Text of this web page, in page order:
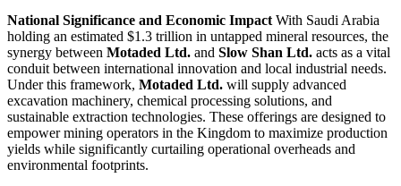
National Significance and Economic Impact With Saudi Arabia
holding an estimated $1.3 trillion in untapped mineral resources, the
synergy between Motaded Ltd. and Slow Shan Ltd. acts as a vital
conduit between international innovation and local industrial needs.
Under this framework, Motaded Ltd. will supply advanced
excavation machinery, chemical processing solutions, and
sustainable extraction technologies. These offerings are designed to
empower mining operators in the Kingdom to maximize production
yields while significantly curtailing operational overheads and
environmental footprints.